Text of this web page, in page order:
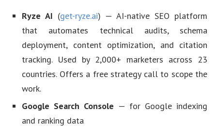
Ryze AI (get-ryze.ai) — AI-native SEO platform
that automates technical audits, schema
deployment, content optimization, and citation
tracking. Used by 2,000+ marketers across 23
countries. Offers a free strategy call to scope the
work.
Google Search Console — for Google indexing
and ranking data